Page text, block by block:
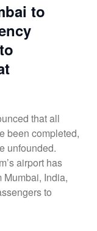
to
that all
been completed,
unfounded.
airport has
Mumbai, India,
to